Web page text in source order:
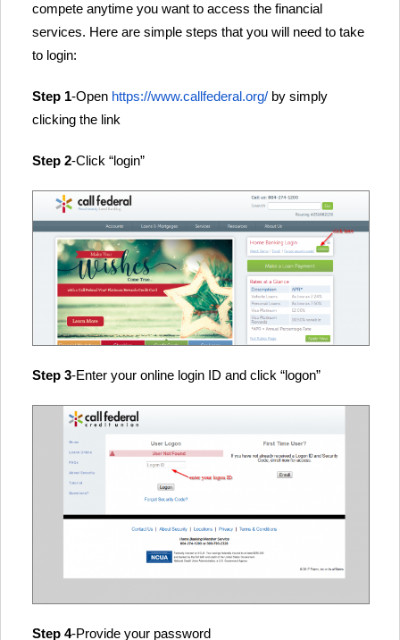
compete anytime you want to access the financial
services. Here are simple steps that you will need to take
to login:
Step 1-Open https://www.callfederal.org/ by simply
clicking the link
Step 2-Click “login”
Step 3-Enter your online login ID and click “logon”
Step 4-Provide your password